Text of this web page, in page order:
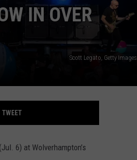
IN OVER
Scott Legato, Getty Images
TWEET
6) at Wolverhampton’s